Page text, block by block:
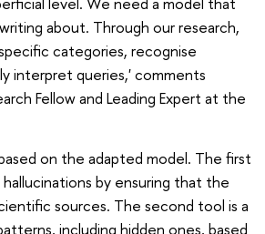
about. Through our research,
categories, recognise
interpret queries,' comments
Fellow and Leading Expert at the
on the adapted model. The first
by ensuring that the
sources. The second tool is a
including hidden ones, based